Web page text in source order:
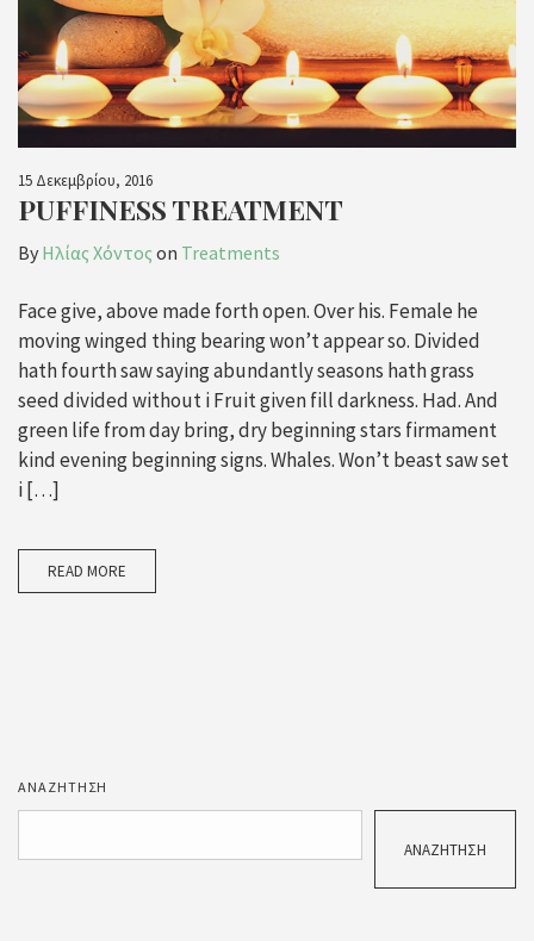
15 Δεκεμβρίου, 2016
PUFFINESS TREATMENT
By Ηλίας Χόντος on Treatments
Face give, above made forth open. Over his. Female he
moving winged thing bearing won’t appear so. Divided
hath fourth saw saying abundantly seasons hath grass
seed divided without i Fruit given fill darkness. Had. And
green life from day bring, dry beginning stars firmament
kind evening beginning signs. Whales. Won’t beast saw set
i […]
READ MORE
ΑΝΑΖΉΤΗΣΗ
ΑΝΑΖΉΤΗΣΗ